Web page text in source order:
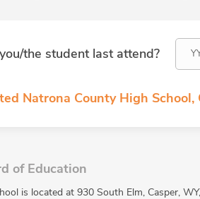
the student last attend?
Natrona County High
of Education
is located at 930 South Elm, Casper,